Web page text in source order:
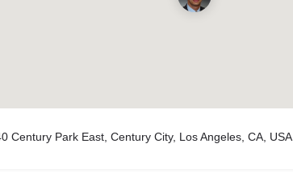
Century Park East, Century City, Los Angeles, CA, USA